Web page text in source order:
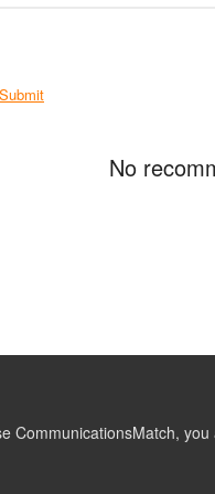
Submit
No
CommunicationsMatch,